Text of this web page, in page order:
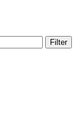
Filter